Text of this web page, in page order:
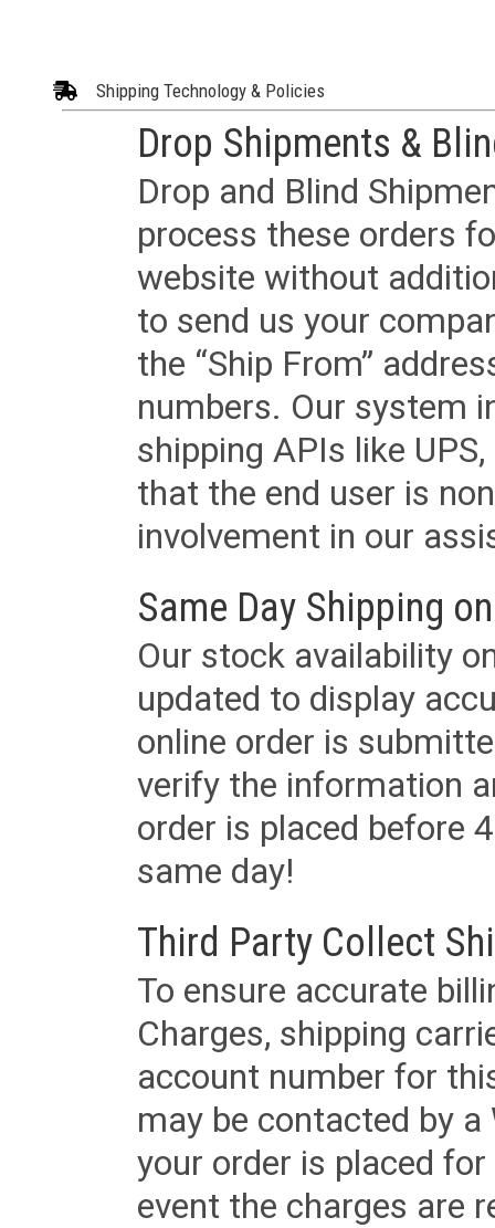
Shipping Technology & Policies
Drop Shipments &
Drop and Blind
process these orders
website without
to send us your
the “Ship From”
numbers. Our system
shipping APIs like
that the end user is
involvement in our
Same Day Shipping
Our stock availability
updated to display
online order is
verify the information
order is placed before
same day!
Third Party Collect
To ensure accurate
Charges, shipping
account number for
may be contacted by
your order is placed
event the charges are